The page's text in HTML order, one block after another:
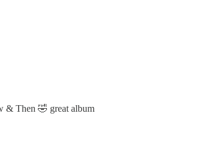
& Then 🤣 great album